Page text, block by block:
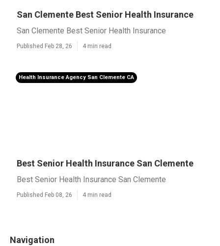
San Clemente Best Senior Health Insurance
San Clemente Best Senior Health Insurance
Published Feb 28, 26 4 min read
Health Insurance Agency San Clemente CA
Best Senior Health Insurance San Clemente
Best Senior Health Insurance San Clemente
Published Feb 08, 26 4 min read
Navigation